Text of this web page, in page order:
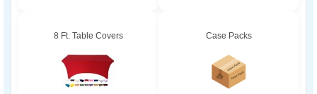
8 Ft. Table Covers Case Packs